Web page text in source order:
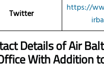
Twitter
https://
Details of Air
With Addition